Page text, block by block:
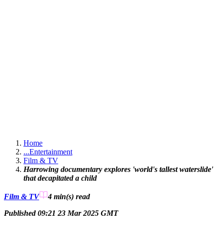
Home
...Entertainment
Film & TV
Harrowing documentary explores 'world's tallest waterslide'
that decapitated a child
Film & TV 4 min(s) read
Published 09:21 23 Mar 2025 GMT